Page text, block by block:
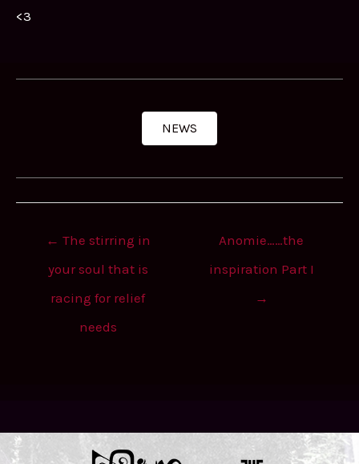
<3
NEWS
← The stirring in
your soul that is
racing for relief
needs
Anomie……the
inspiration Part I
→